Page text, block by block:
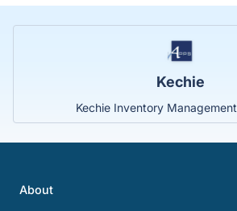
Kechie
Kechie Inventory Management
About